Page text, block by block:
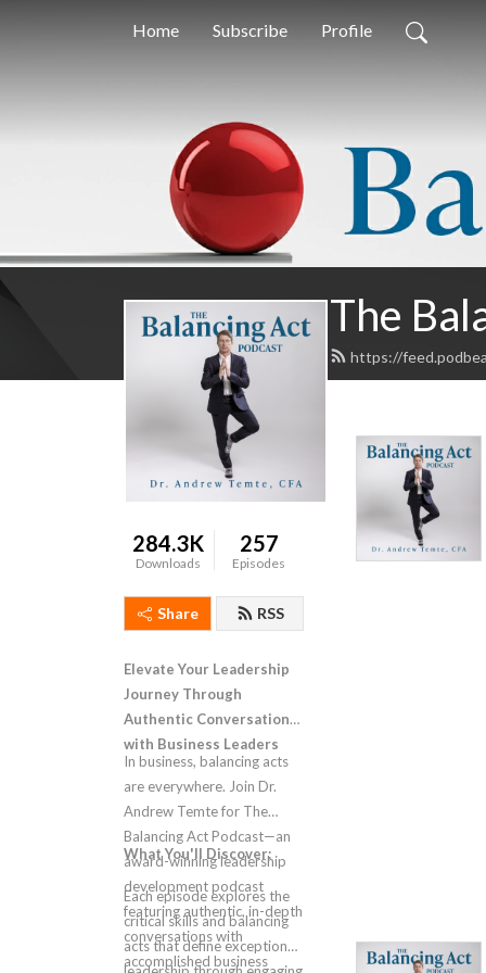
Home Subscribe Profile
The
https://
284.3K
Downloads
257
Episodes
Share RSS
Elevate Your Leadership
Journey Through
Authentic Conversations
with Business Leaders
In business, balancing acts
are everywhere. Join Dr.
Andrew Temte for The
Balancing Act Podcast—an
award-winning leadership
development podcast
featuring authentic, in-depth
conversations with
accomplished business
What You'll Discover:
Each episode explores the
critical skills and balancing
acts that define exceptional